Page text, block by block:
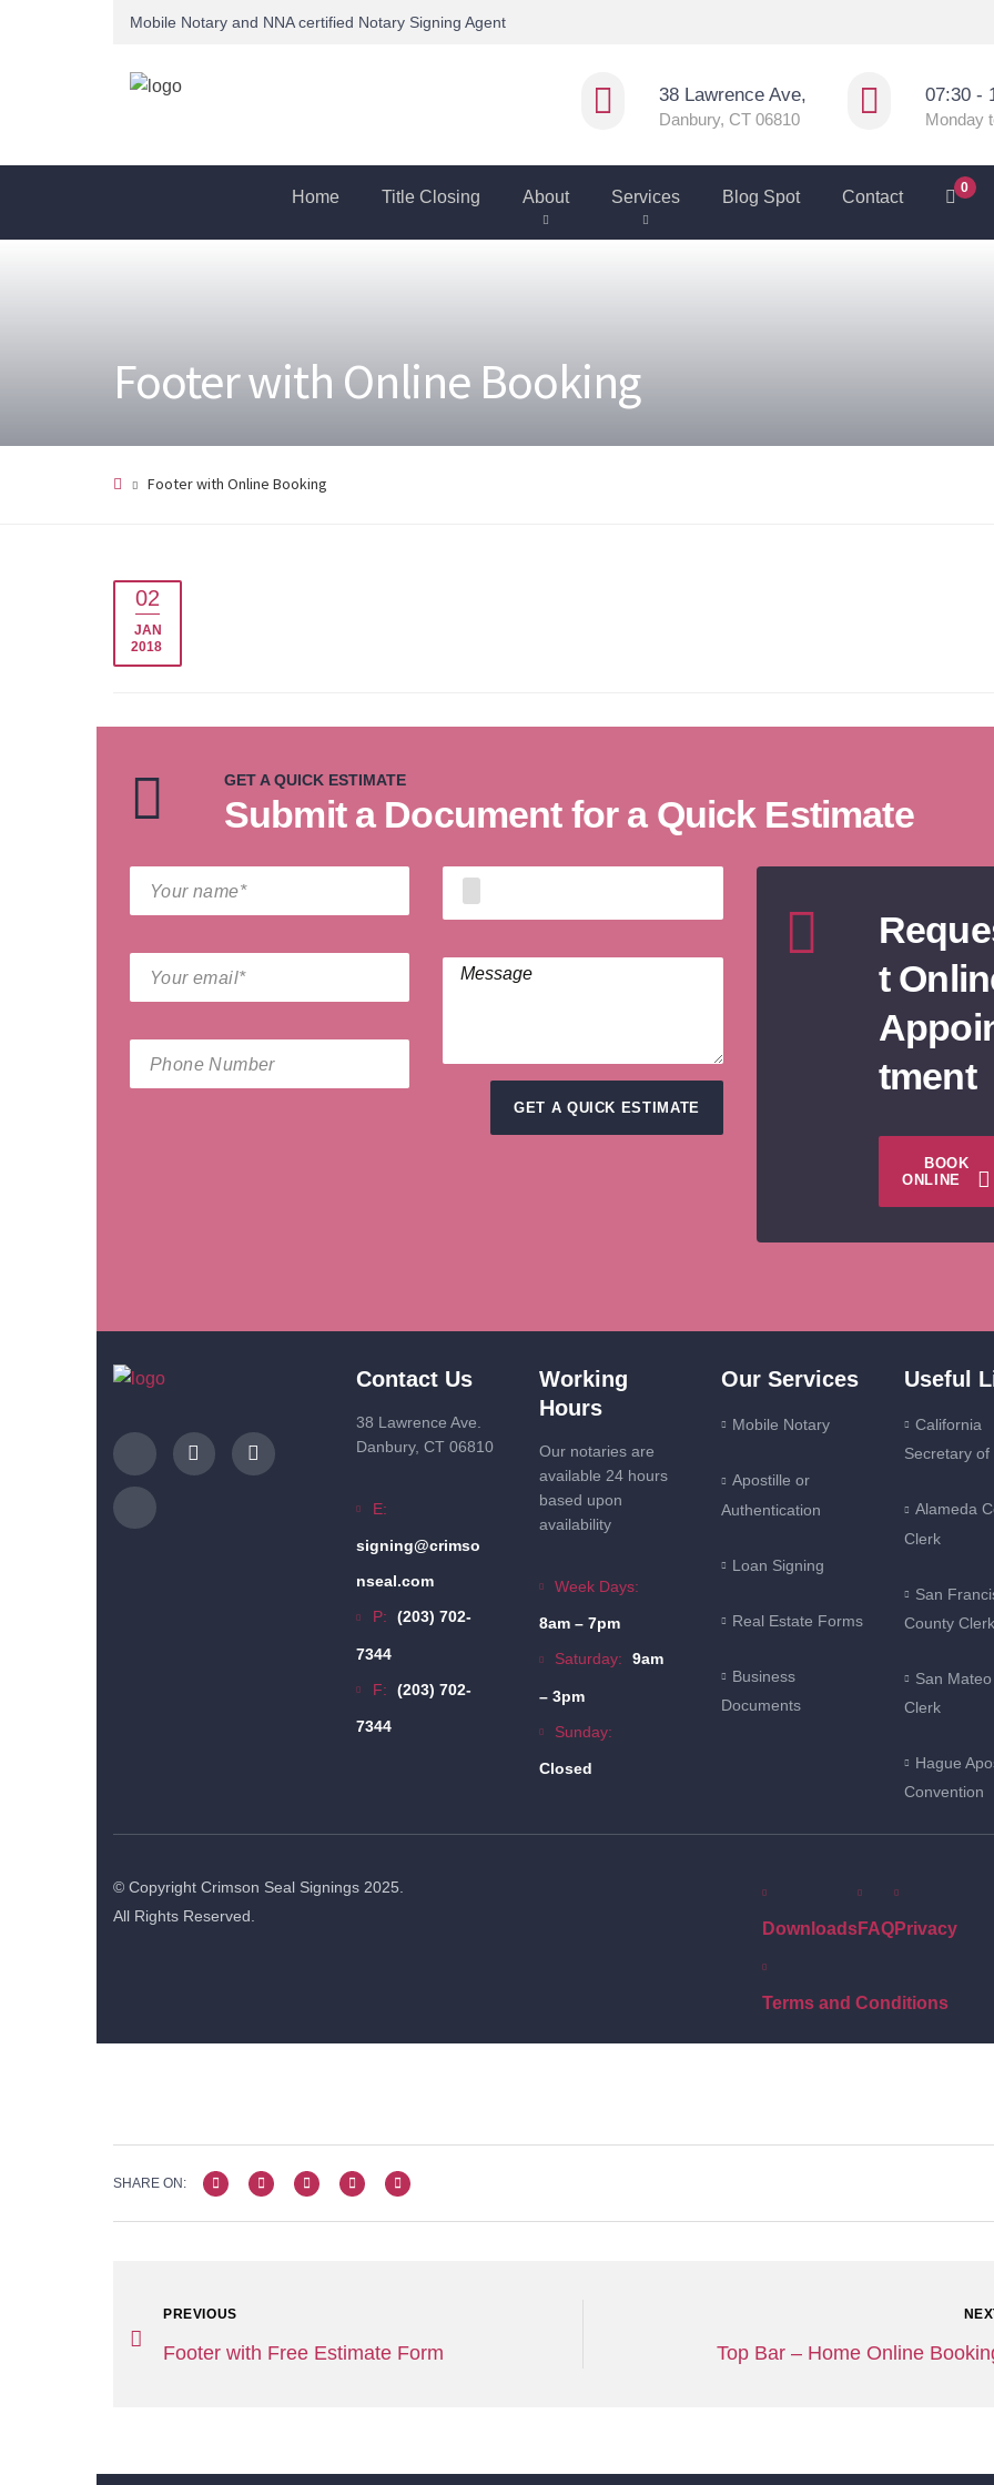
Mobile Notary and NNA certified Notary Signing Agent
38 Lawrence Ave,
Danbury, CT 06810
07:30 -
Monday
Home Title Closing About Services Blog Spot Contact 0
Footer with Online Booking
Footer with Online Booking
02
JAN
2018
GET A QUICK ESTIMATE
Submit a Document for a Quick Estimate
GET A QUICK ESTIMATE
t
tment
BOOK
ONLINE
Contact Us
38 Lawrence Ave.
Danbury, CT 06810
E:
signing@crimso
nseal.com
P:
(203) 702-
7344
F:
(203) 702-
7344
Working
Hours
Our notaries are
available 24 hours
based upon
availability
Week Days:
8am – 7pm
Saturday:
9am
– 3pm
Sunday:
Closed
Our Services
Mobile Notary
Apostille or
Authentication
Loan Signing
Real Estate Forms
Business
Documents
Useful
California
Secretary of
Alameda
Clerk
San
County Clerk
San
Clerk
Hague
Convention
© Copyright Crimson Seal Signings 2025.
All Rights Reserved.
DownloadsFAQPrivacy
Terms and Conditions
SHARE ON:
PREVIOUS
Footer with Free Estimate Form Top Bar – Home Online